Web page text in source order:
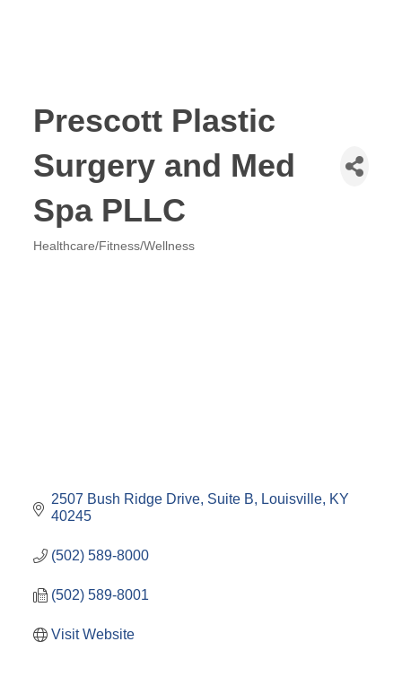
Prescott Plastic
Surgery and Med
Spa PLLC
Healthcare/Fitness/Wellness
2507 Bush Ridge Drive Suite B Louisville KY
40245
(502) 589-8000
(502) 589-8001
Visit Website